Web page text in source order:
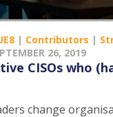
| Contributors |
26, 2019
CISOs who
change